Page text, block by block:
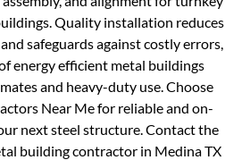
Quality installation reduces
safeguards against costly errors,
energy efficient metal buildings
and heavy-duty use. Choose
Near Me for reliable and on-
next steel structure. Contact the
building contractor in Medina TX